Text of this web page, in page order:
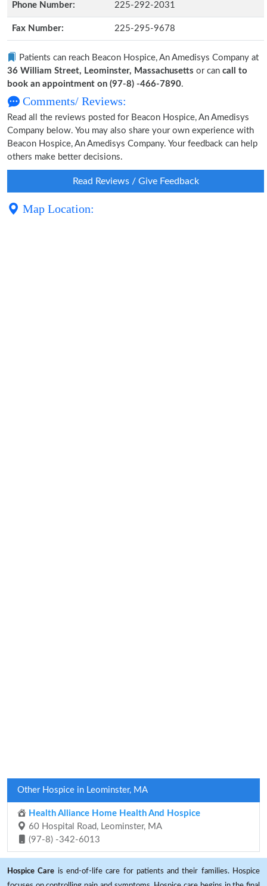
Phone Number: 225-292-2031
Fax Number: 225-295-9678
Patients can reach Beacon Hospice, An Amedisys Company at
36 William Street, Leominster, Massachusetts or can call to
book an appointment on (97-8) -466-7890.
Comments/ Reviews:
Read all the reviews posted for Beacon Hospice, An Amedisys
Company below. You may also share your own experience with
Beacon Hospice, An Amedisys Company. Your feedback can help
others make better decisions.
Read Reviews / Give Feedback
Map Location:
Other Hospice in Leominster, MA
Health Alliance Home Health And Hospice
60 Hospital Road, Leominster, MA
(97-8) -342-6013
Hospice Care is end-of-life care for patients and their families. Hospice